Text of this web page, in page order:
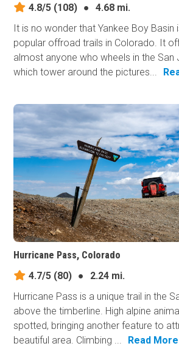
4.8/5 (108) ●
4.68 mi.
It is no wonder that Yankee Boy
popular offroad trails in Colorado. It
almost anyone who wheels in the San
which tower around the pictures...
Hurricane Pass, Colorado
4.7/5 (80) ●
2.24 mi.
Hurricane Pass is a unique trail in the
above the timberline. High alpine
spotted, bringing another feature to
beautiful area. Climbing ...
Read More